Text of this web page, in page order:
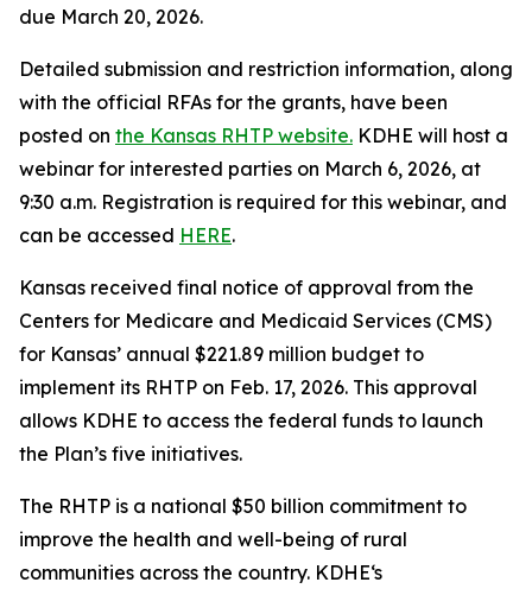
due March 20, 2026.
Detailed submission and restriction information, along
with the official RFAs for the grants, have been
posted on the Kansas RHTP website. KDHE will host a
webinar for interested parties on March 6, 2026, at
9:30 a.m. Registration is required for this webinar, and
can be accessed HERE.
Kansas received final notice of approval from the
Centers for Medicare and Medicaid Services (CMS)
for Kansas’ annual $221.89 million budget to
implement its RHTP on Feb. 17, 2026. This approval
allows KDHE to access the federal funds to launch
the Plan’s five initiatives.
The RHTP is a national $50 billion commitment to
improve the health and well-being of rural
communities across the country. KDHE‘s